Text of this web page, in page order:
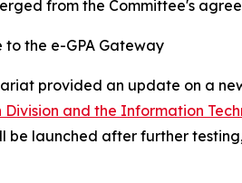
from the Committee's
the e-GPA Gateway
provided an update on a
and the Information
be launched after further